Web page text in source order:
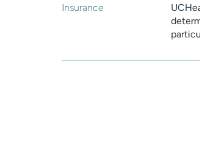
Insurance